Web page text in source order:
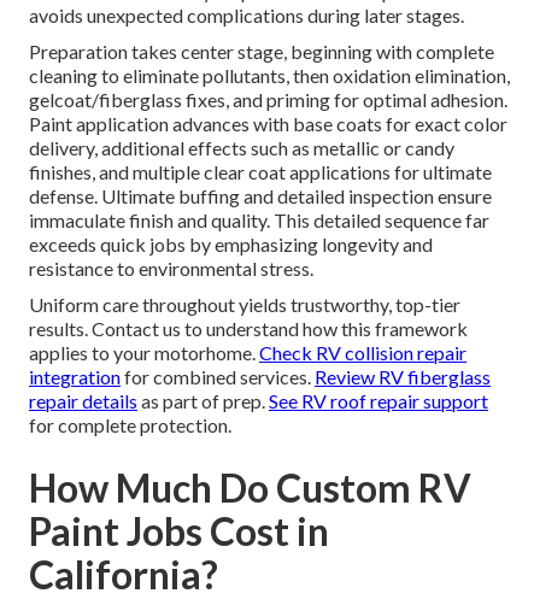
avoids unexpected complications during later stages.
Preparation takes center stage, beginning with complete
cleaning to eliminate pollutants, then oxidation elimination,
gelcoat/fiberglass fixes, and priming for optimal adhesion.
Paint application advances with base coats for exact color
delivery, additional effects such as metallic or candy
finishes, and multiple clear coat applications for ultimate
defense. Ultimate buffing and detailed inspection ensure
immaculate finish and quality. This detailed sequence far
exceeds quick jobs by emphasizing longevity and
resistance to environmental stress.
Uniform care throughout yields trustworthy, top-tier
results. Contact us to understand how this framework
applies to your motorhome.Check RV collision repair
integrationfor combined services. Review RV fiberglass
repair details as part of prep.See RV roof repair support
for complete protection.
How Much Do Custom RV
Paint Jobs Cost in
California?